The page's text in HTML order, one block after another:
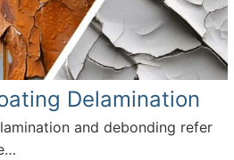
Delamination
and debonding refer